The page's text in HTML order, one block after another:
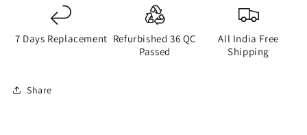
7 Days Replacement Refurbished 36 QC
Passed
All India Free
Shipping
Share